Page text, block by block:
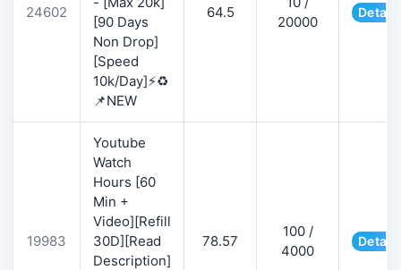
24602
[90 Days
Non Drop]
[Speed
10k/Day]⚡♻️
📌NEW
64.5
20000
19983
Youtube
Watch
Hours [60
Min +
Video][Refill
30D][Read
Description]
78.57
100 /
4000